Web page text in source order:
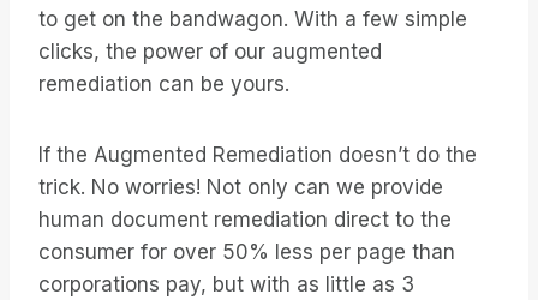
to get on the bandwagon. With a few simple
clicks, the power of our augmented
remediation can be yours.
If the Augmented Remediation doesn’t do the
trick. No worries! Not only can we provide
human document remediation direct to the
consumer for over 50% less per page than
corporations pay, but with as little as 3